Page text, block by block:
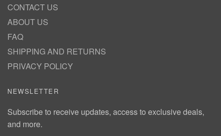
CONTACT US
ABOUT US
FAQ
SHIPPING AND RETURNS
PRIVACY POLICY
NEWSLETTER
Subscribe to receive updates, access to exclusive deals,
and more.